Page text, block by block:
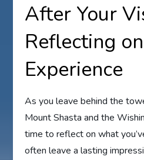
After Your
Reflecting
Experience
As you leave behind the
Mount Shasta and the
time to reflect on what
often leave a lasting